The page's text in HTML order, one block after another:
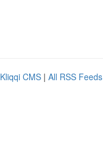
Kliqqi CMS | All RSS Feeds